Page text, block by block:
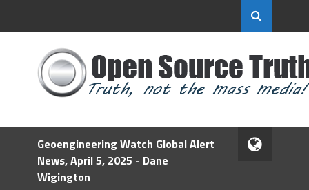
Geoengineering Watch Global Alert
News, April 5, 2025 - Dane
Wigington